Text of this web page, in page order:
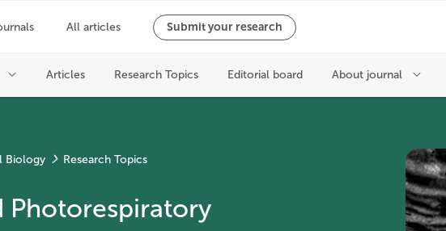
Biology Research Topics
Photorespiratory